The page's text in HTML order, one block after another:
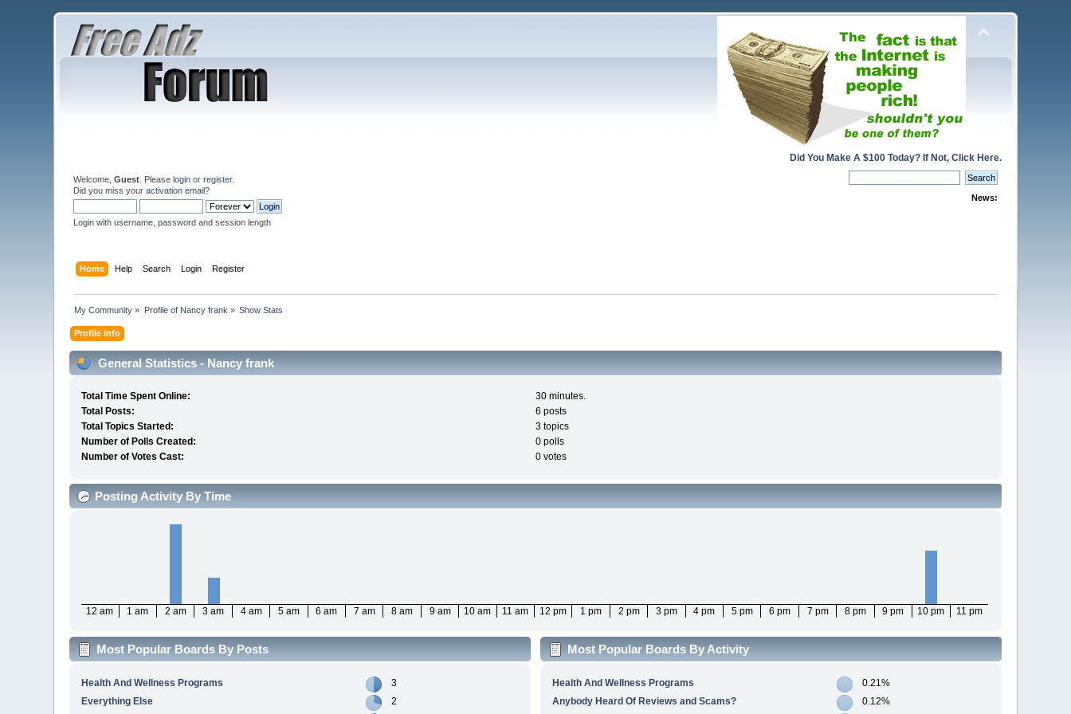
Did You Make A $100 Today? If Not, Click Here.
Welcome,Guest . Pleaselogin orregister.
Did you miss youractivation email?
Login with username, password and session length
News:
Home Help Search Login Register
My Community » Profile of Nancy frank » Show Stats
Profile Info
General Statistics - Nancy frank
Total Time Spent Online:
30 minutes.
Total Posts:
6 posts
Total Topics Started:
3 topics
Number of Polls Created:
0 polls
Number of Votes Cast:
0 votes
Posting Activity By Time
12 am 1 am 2 am 3 am 4 am 5 am 6 am 7 am 8 am 9 am 10 am 11 am 12 pm 1 pm 2 pm 3 pm 4 pm 5 pm 6 pm 7 pm 8 pm 9 pm 10 pm 11 pm
Most Popular Boards By Posts
Health And Wellness Programs
3
Everything Else
2
Most Popular Boards By Activity
Health And Wellness Programs
0.21%
Anybody Heard Of Reviews and Scams?
0.12%